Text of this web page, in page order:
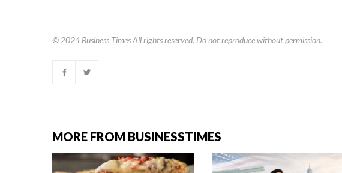
© 2024 Business TimesAll rights reserved. Do not reproduce without permission.
MORE FROM BUSINESSTIMES